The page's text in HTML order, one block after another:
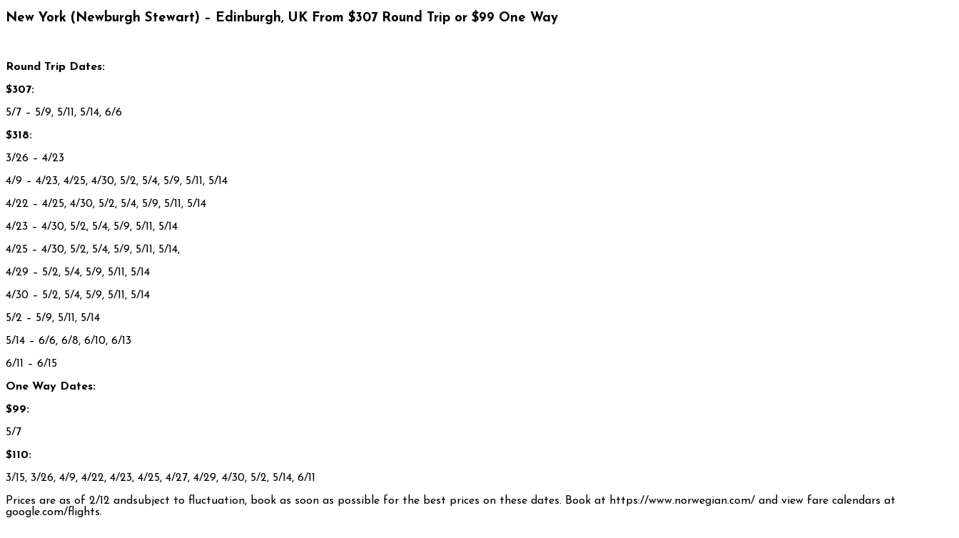
New York (Newburgh Stewart) – Edinburgh, UK From $307 Round Trip or $99 One Way
Round Trip Dates:
$307:
5/7 – 5/9, 5/11, 5/14, 6/6
$318:
3/26 – 4/23
4/9 – 4/23, 4/25, 4/30, 5/2, 5/4, 5/9, 5/11, 5/14
4/22 – 4/25, 4/30, 5/2, 5/4, 5/9, 5/11, 5/14
4/23 – 4/30, 5/2, 5/4, 5/9, 5/11, 5/14
4/25 – 4/30, 5/2, 5/4, 5/9, 5/11, 5/14,
4/29 – 5/2, 5/4, 5/9, 5/11, 5/14
4/30 – 5/2, 5/4, 5/9, 5/11, 5/14
5/2 – 5/9, 5/11, 5/14
5/14 – 6/6, 6/8, 6/10, 6/13
6/11
– 6/15
One Way Dates:
$99:
5/7
$110:
3/15, 3/26, 4/9, 4/22, 4/23, 4/25, 4/27, 4/29, 4/30, 5/2, 5/14, 6/11
Prices are as of 2/12 andsubject to fluctuation, book as soon as possible for the best prices on these dates. Book at https://www.norwegian.com/ and view fare calendars at
google.com/flights.